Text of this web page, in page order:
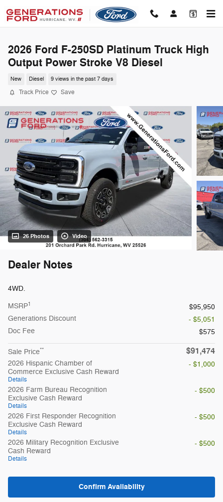
2026 Ford F-250SD Platinum Truck High
Output Power Stroke V8 Diesel
New Diesel 9 views in the past 7 days
Track Price Save
26 Photos Video
Dealer Notes
4WD.
MSRP1
$95,950
Generations Discount
- $5,051
Doc Fee
$575
Sale Price** $91,474
2026 Hispanic Chamber of
Commerce Exclusive Cash Reward
Details
- $1,000
2026 Farm Bureau Recognition
Exclusive Cash Reward
Details
- $500
2026 First Responder Recognition
Exclusive Cash Reward
Details
- $500
2026 Military Recognition Exclusive
Cash Reward
Details
- $500
Confirm Availability